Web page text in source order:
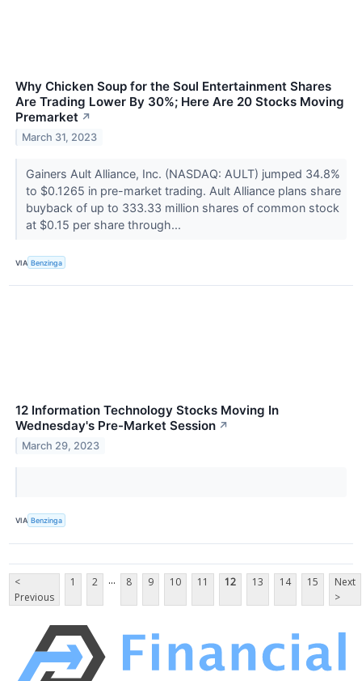
Why Chicken Soup for the Soul Entertainment Shares
Are Trading Lower By 30%; Here Are 20 Stocks Moving
Premarket ↗
March 31, 2023
Gainers Ault Alliance, Inc. (NASDAQ: AULT) jumped 34.8%
to $0.1265 in pre-market trading. Ault Alliance plans share
buyback of up to 333.33 million shares of common stock
at $0.15 per share through...
VIA Benzinga
12 Information Technology Stocks Moving In
Wednesday's Pre-Market Session ↗
March 29, 2023
VIA Benzinga
<
Previous
1 2 ... 8 9 10 11 12 13 14 15
Next
>